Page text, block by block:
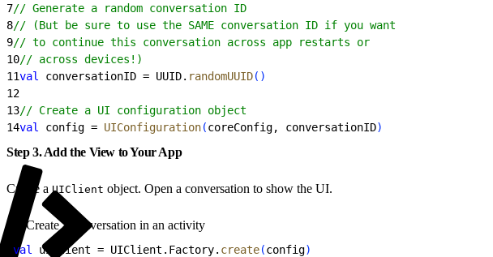
7// Generate a random conversation ID
8// (But be sure to use the SAME conversation ID if you want
9// to continue this conversation across app restarts or
10// across devices!)
11val conversationID = UUID. randomUUID( )
12
13// Create a UI configuration object
14val config = UIConfiguration(coreConfig, conversationID)
Step 3. Add the View to Your App
Create a UIClient object. Open a conversation to show the UI.
Create a conversation in an activity
val uiClient = UIClient.Factory. create(config)